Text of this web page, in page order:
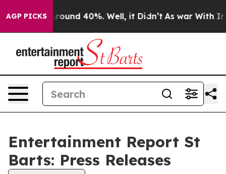
AGP PICKS
a Floor Around 40%. Well, it Didn’t As war With Iran
Entertainment Report St
Barts: Press Releases